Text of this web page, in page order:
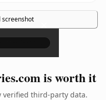
screenshot ×
is worth it
verified third-party data.